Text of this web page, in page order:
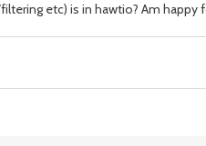
etc) is in hawtio? Am